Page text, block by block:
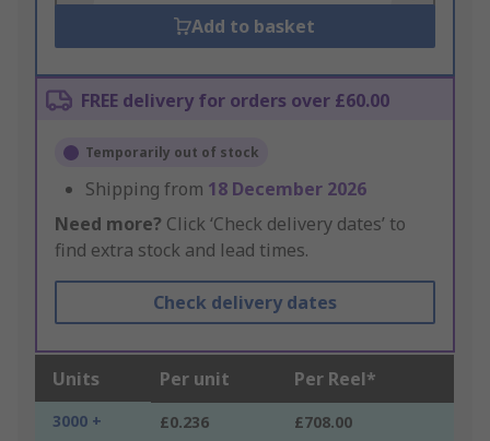
Add to basket
FREE delivery for orders over £60.00
Temporarily out of stock
Shipping from 18 December 2026
Need more? Click ‘Check delivery dates’ to
find extra stock and lead times.
Check delivery dates
Units Per unit Per Reel*
3000 + £0.236 £708.00